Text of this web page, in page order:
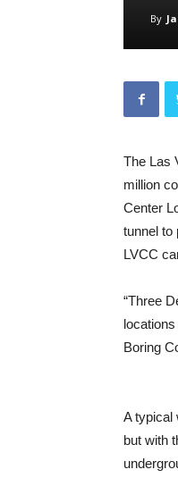
By
The Las
million
Center
tunnel to
LVCC
“Three
Boring
A typical
but with